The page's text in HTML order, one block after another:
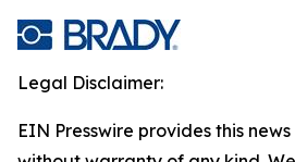
Legal Disclaimer:
EIN Presswire provides this